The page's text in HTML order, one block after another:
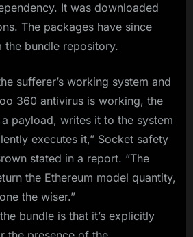
It was downloaded
The packages have since
the bundle repository.
sufferer’s working system and
360 antivirus is working, the
payload, writes it to the system
executes it,” Socket safety
stated in a report. “The
the Ethereum model quantity,
the wiser.”
bundle is that it’s explicitly